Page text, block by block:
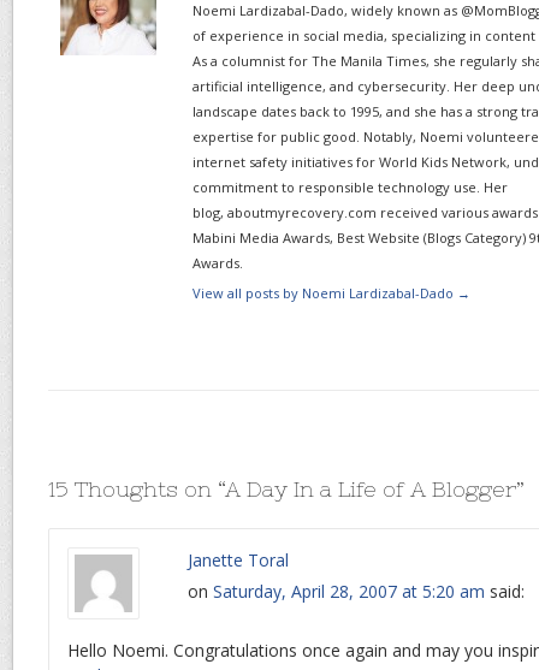
Noemi Lardizabal-Dado, widely known as
of experience in social media, specializing in
As a columnist for The Manila Times, she regularly
artificial intelligence, and cybersecurity. Her deep
landscape dates back to 1995, and she has a strong
expertise for public good. Notably, Noemi
internet safety initiatives for World Kids Network,
commitment to responsible technology use. Her
blog, aboutmyrecovery.com received various awards
Mabini Media Awards, Best Website (Blogs Category)
Awards.
View all posts by Noemi Lardizabal-Dado →
15 Thoughts on “A Day In a Life of A Blogger”
Janette Toral
on Saturday, April 28, 2007 at 5:20 am said:
Hello Noemi. Congratulations once again and may you